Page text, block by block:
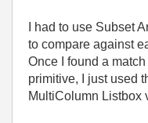
I had to use Subset
to compare against
Once I found a
primitive, I just used
MultiColumn Listbox